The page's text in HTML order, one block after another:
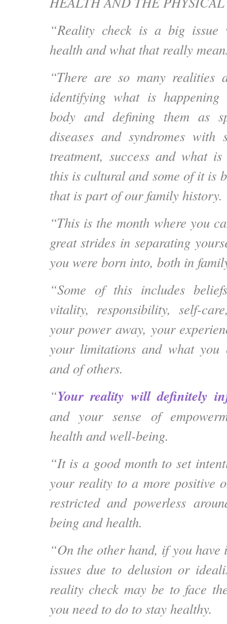
“Reality check is a big issue
health and what that really
“There are so many realities
identifying what is
body and defining them as
diseases and syndromes with
treatment, success and what
this is cultural and some of it is
that is part of our family history.
“This is the month where you
great strides in separating
you were born into, both in
“Some of this includes
vitality, responsibility, self-
your power away, your
your limitations and what you
and of others.
“Your reality will definitely
and your sense of
health and well-being.
“It is a good month to set
your reality to a more positive
restricted and powerless
being and health.
“On the other hand, if you
issues due to delusion or
reality check may be to face
you need to do to stay healthy.